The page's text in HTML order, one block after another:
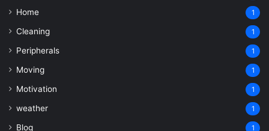
Home 1
Cleaning 1
Peripherals 1
Moving 1
Motivation 1
weather 1
Blog 1